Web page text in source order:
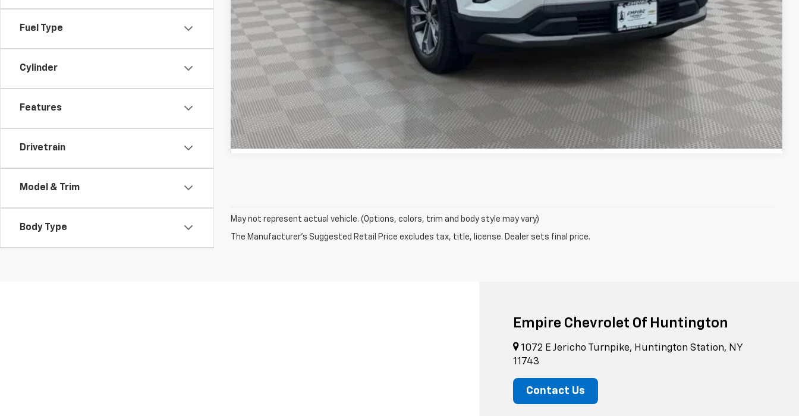
Fuel Type
Cylinder
Features
Drivetrain
Model & Trim
Body Type
Check Availability
Text Us
Compare Vehicle
May not represent actual vehicle. (Options, colors, trim and body style may vary)
Empire Chevrolet Of Huntington
1072 E Jericho Turnpike, Huntington Station, NY
11743
Contact Us